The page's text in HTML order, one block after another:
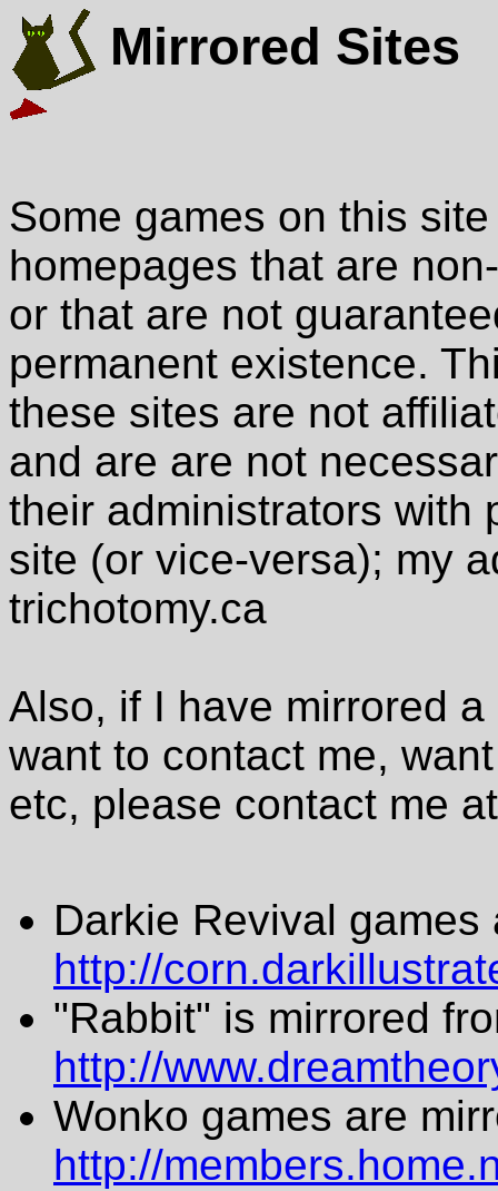
Mirrored Sites
Some games on this
homepages that are
or that are not
permanent existence.
these sites are not
and are are not
their administrators with
site (or vice-versa); my
trichotomy.ca
Also, if I have mirrored
want to contact me,
etc, please contact me
Darkie Revival games
http://
"Rabbit" is mirrored
http://
Wonko games are
http://